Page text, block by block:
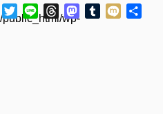
wp-
Facebook
TwitterLine ThreadsMastodon
Tumblr
Mixi